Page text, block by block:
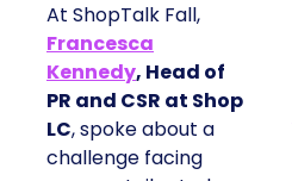
At ShopTalk Fall,
Francesca
Kennedy, Head of
PR and CSR at Shop
LC, spoke about a
challenge facing